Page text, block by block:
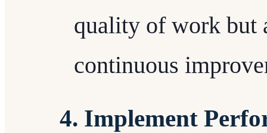
quality of work but
continuous
4. Implement